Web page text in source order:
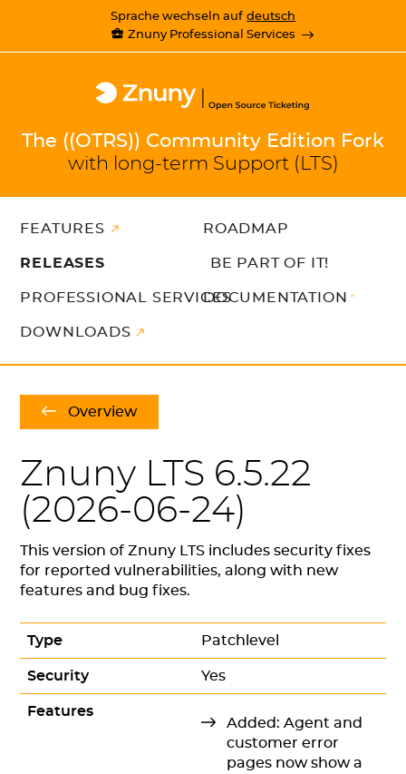
Sprache wechseln auf deutsch
Znuny Professional Services
The ((OTRS)) Community Edition Fork
with long-term Support (LTS)
FEATURES ROADMAP
RELEASES BE PART OF IT!
PROFESSIONAL SERVICESDOCUMENTATION
DOWNLOADS
Overview
Znuny LTS 6.5.22
(2026-06-24)
This version of Znuny LTS includes security fixes
for reported vulnerabilities, along with new
features and bug fixes.
Type Patchlevel
Security Yes
Features
Added: Agent and
customer error
pages now show a